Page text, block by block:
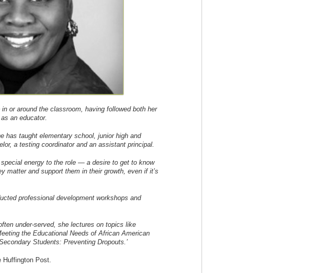
or around the classroom, having followed both her
an educator.
has taught elementary school, junior high and
a testing coordinator and an assistant principal.
energy to the role — a desire to get to know
matter and support them in their growth, even if it’s
professional development workshops and
under-served, she lectures on topics like
the Educational Needs of African American
Students: Preventing Dropouts.’
Huffington Post.